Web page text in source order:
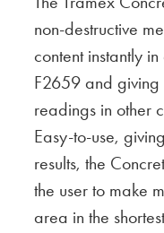
non-destructive
content instantly
F2659 and
readings in other
Easy-to-use,
results, the
the user to make
area in the